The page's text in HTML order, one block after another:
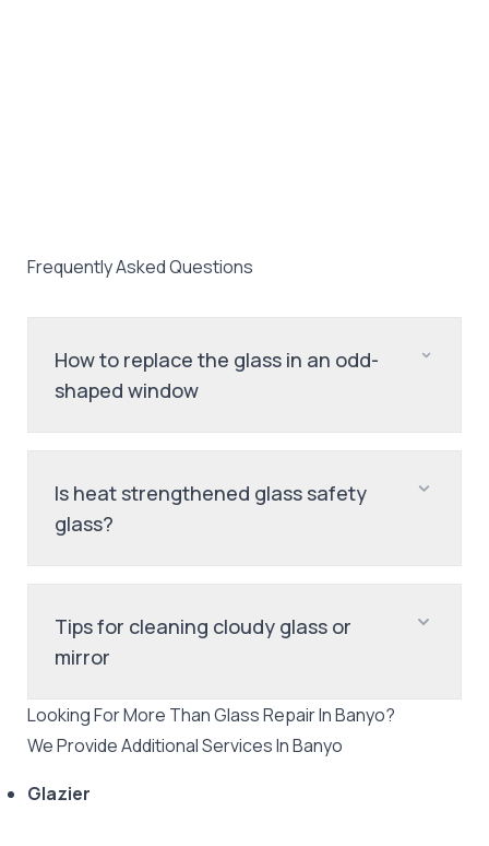
Frequently Asked Questions
How to replace the glass in an odd-
shaped window
Is heat strengthened glass safety
glass?
Tips for cleaning cloudy glass or
mirror
Looking For More ThanGlass RepairInBanyo?
We Provide Additional Services InBanyo
Glazier